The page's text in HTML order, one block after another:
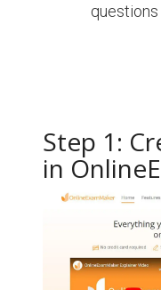
questions
Step 1:
in